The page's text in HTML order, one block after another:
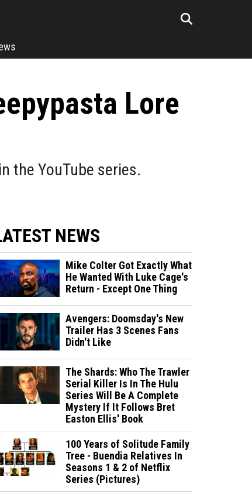
Lore
the YouTube series.
NEWS
Mike Colter Got Exactly What
He Wanted With Luke Cage's
Return - Except One Thing
Avengers: Doomsday's New
Trailer Has 3 Scenes Fans
Didn't Like
The Shards: Who The Trawler
Serial Killer Is In The Hulu
Series Will Be A Complete
Mystery If It Follows Bret
Easton Ellis' Book
100 Years of Solitude Family
Tree - Buendia Relatives In
Seasons 1 & 2 of Netflix
Series (Pictures)